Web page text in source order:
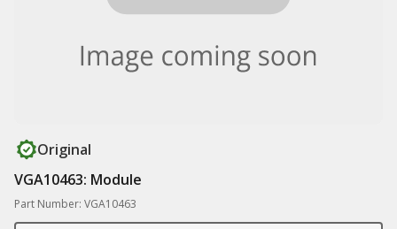
Original
VGA10463: Module
Part Number: VGA10463